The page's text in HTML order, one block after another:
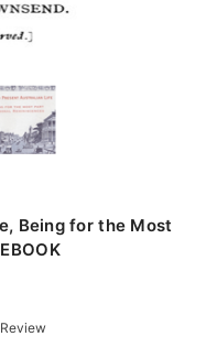
Being for the Most